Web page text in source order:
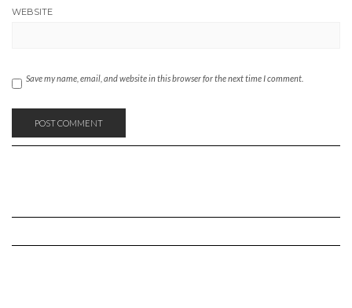
WEBSITE
Save my name, email, and website in this browser for the next time I comment.